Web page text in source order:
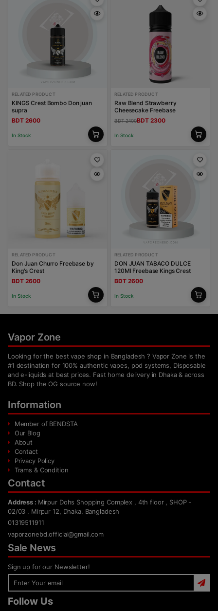
RELATED PRODUCT
KINGS Crest Bombo Don juan
supra
BDT 2600
In Stock
RELATED PRODUCT
Raw Blend Strawberry
Cheesecake Freebase
BDT 2400BDT 2300
In Stock
RELATED PRODUCT
Don Juan Churro Freebase by
King's Crest
BDT 2600
In Stock
RELATED PRODUCT
DON JUAN TABACO DULCE
120Ml Freebase Kings Crest
BDT 2600
In Stock
Vapor Zone
Looking for the best vape shop in Bangladesh ? Vapor Zone is the
#1 destination for 100% authentic vapes, pod systems, Disposable
and e-liquids at best prices. Fast home delivery in Dhaka & across
BD. Shop the OG source now!
Information
Member of BENDSTA
Our Blog
About
Contact
Privacy Policy
Trams & Condition
Contact
Address : Mirpur Dohs Shopping Complex , 4th floor , SHOP -
02/03 . Mirpur 12, Dhaka, Bangladesh
01319511911
vaporzonebd.official@gmail.com
Sale News
Sign up for our Newsletter!
Follow Us